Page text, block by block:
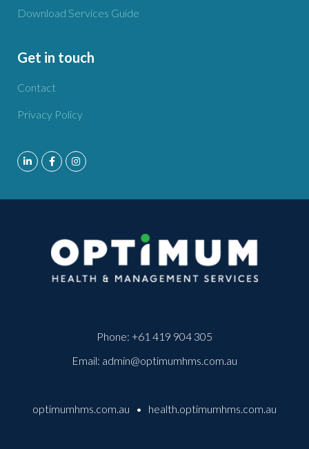
Download Services Guide
Get in touch
Contact
Privacy Policy
Phone: +61 419 904 305
Email: admin@optimumhms.com.au
optimumhms.com.au • health.optimumhms.com.au